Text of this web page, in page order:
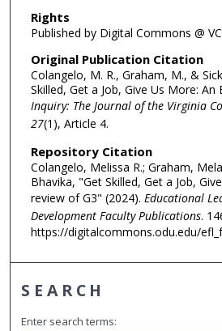
Rights
Published by Digital Commons @
Original Publication Citation
Colangelo, M. R., Graham, M., &
Skilled, Get a Job, Give Us More: An
Inquiry: The Journal of the Virginia
27(1), Article 4.
Repository Citation
Colangelo, Melissa R.; Graham,
Bhavika, "Get Skilled, Get a Job,
review of G3" (2024). Educational
Development Faculty Publications.
https://digitalcommons.odu.edu/
SEARCH
Enter search terms: